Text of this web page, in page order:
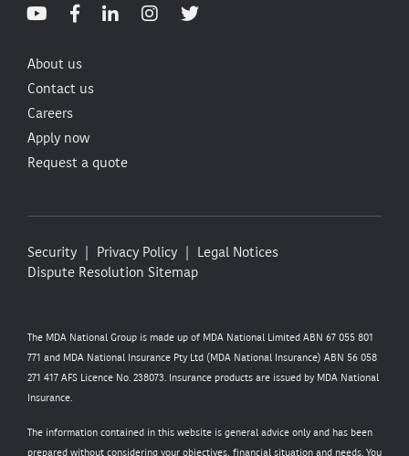
About us
Contact us
Careers
Apply now
Request a quote
Security Privacy Policy
Legal Notices
Dispute Resolution Sitemap
The MDA National Group is made up of MDA National Limited ABN 67 055 801
771 and MDA National Insurance Pty Ltd (MDA National Insurance) ABN 56 058
271 417 AFS Licence No. 238073. Insurance products are issued by MDA National
Insurance.
The information contained in this website is general advice only and has been
prepared without considering your objectives, financial situation and needs. You